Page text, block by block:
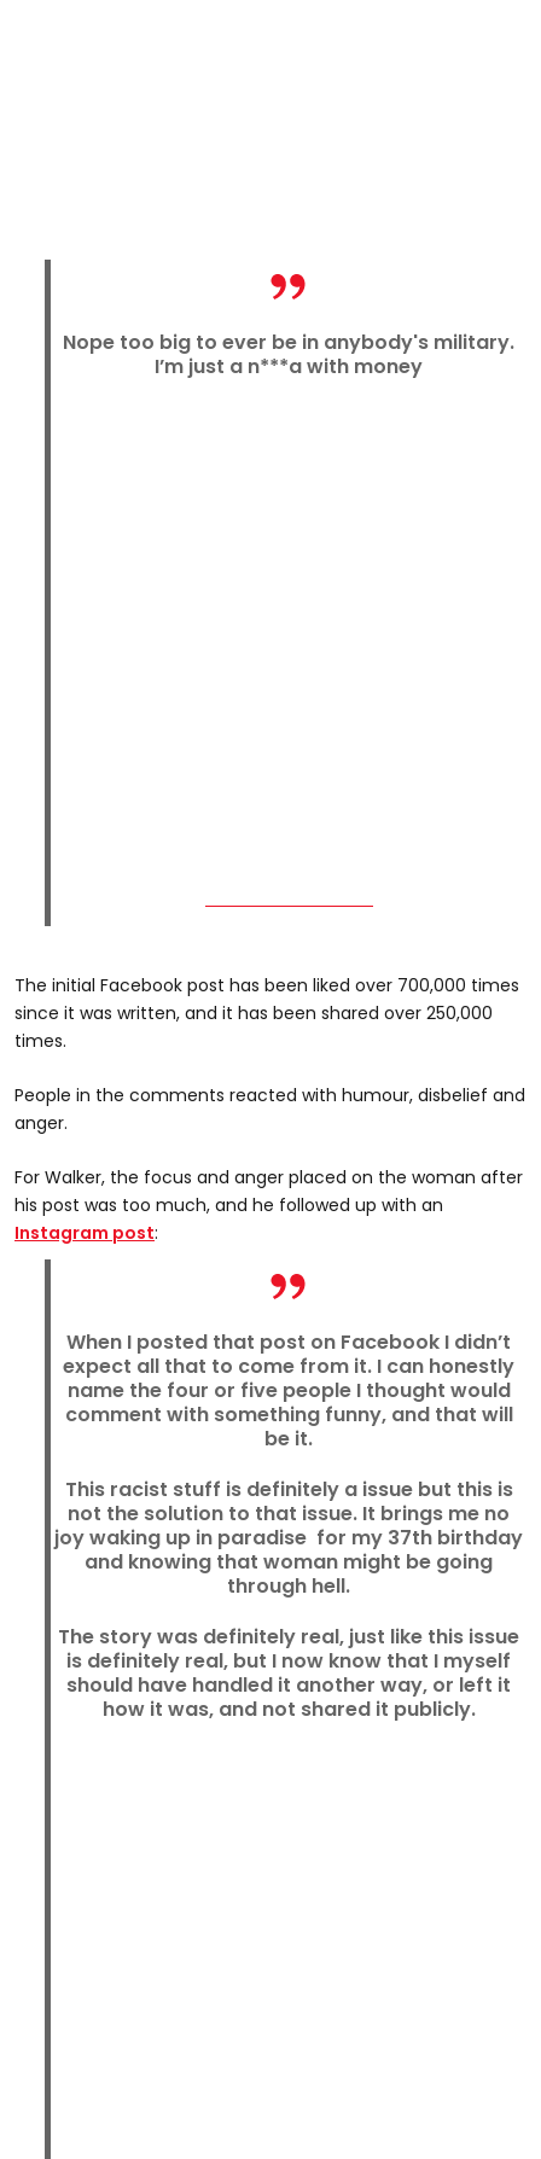
Nope too big to ever be in anybody's military.
I’m just a n***a with money
The initial Facebook post has been liked over 700,000 times
since it was written, and it has been shared over 250,000
times.
People in the comments reacted with humour, disbelief and
anger.
For Walker, the focus and anger placed on the woman after
his post was too much, and he followed up with an
Instagram post:
When I posted that post on Facebook I didn’t
expect all that to come from it. I can honestly
name the four or five people I thought would
comment with something funny, and that will
be it.
This racist stuff is definitely a issue but this is
not the solution to that issue. It brings me no
joy waking up in paradise for my 37th birthday
and knowing that woman might be going
through hell.
The story was definitely real, just like this issue
is definitely real, but I now know that I myself
should have handled it another way, or left it
how it was, and not shared it publicly.